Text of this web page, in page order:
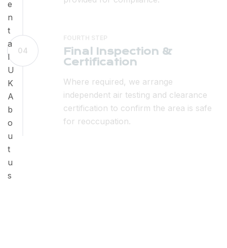
04
FOURTH STEP
Final Inspection &
Certification
Where required, we arrange
independent air testing and clearance
certification to confirm the area is safe
for reoccupation.